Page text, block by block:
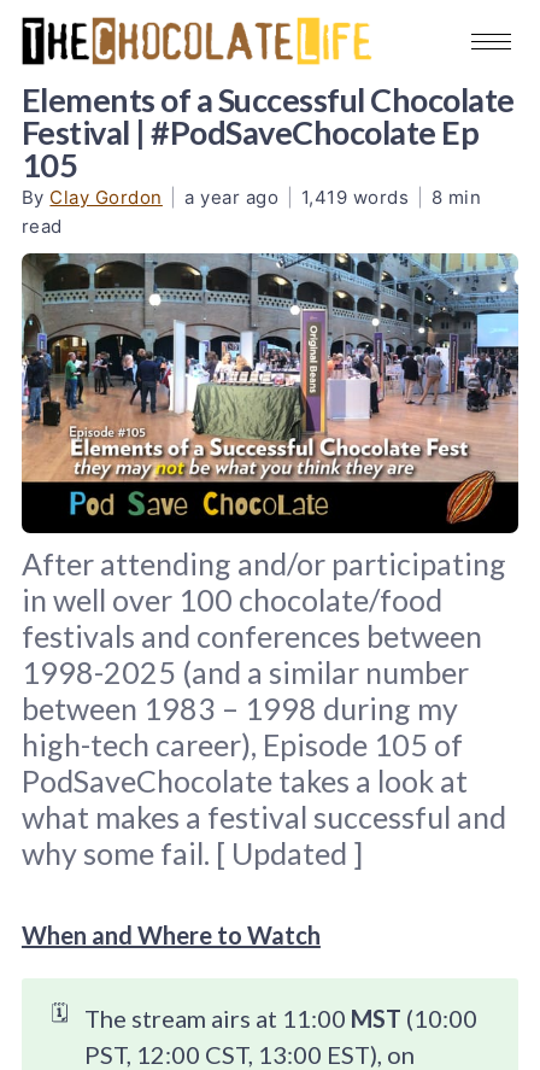
Elements of a Successful Chocolate
Festival | #PodSaveChocolate Ep
105
By Clay Gordon a year ago 1,419 words
8 min
read
Image taken at CHOCOA 2015 / Clay
Gordon.
After attending and/or participating
in well over 100 chocolate/food
festivals and conferences between
1998-2025 (and a similar number
between 1983 – 1998 during my
high-tech career), Episode 105 of
PodSaveChocolate takes a look at
what makes a festival successful and
why some fail. [ Updated ]
When and Where to Watch
🗓️ The stream airs at 11:00 MST (10:00
PST, 12:00 CST, 13:00 EST), on